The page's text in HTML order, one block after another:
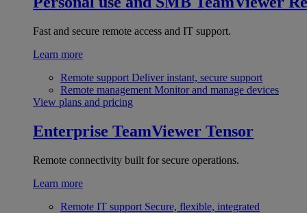
Fast and secure remote access and IT support.
Learn more
Remote support Deliver instant, secure support
Remote management Monitor and manage devices
View plans and pricing
Enterprise TeamViewer Tensor
Remote connectivity built for secure operations.
Learn more
Remote IT support Secure, flexible, integrated